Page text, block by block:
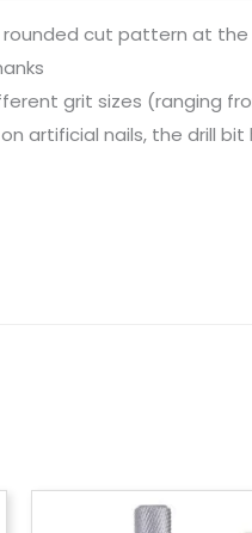
rounded cut pattern at
grit sizes (ranging
artificial nails, the drill